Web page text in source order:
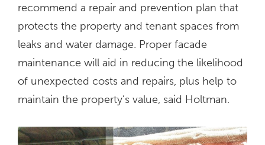
recommend a repair and prevention plan that
protects the property and tenant spaces from
leaks and water damage. Proper facade
maintenance will aid in reducing the likelihood
of unexpected costs and repairs, plus help to
maintain the property’s value, said Holtman.